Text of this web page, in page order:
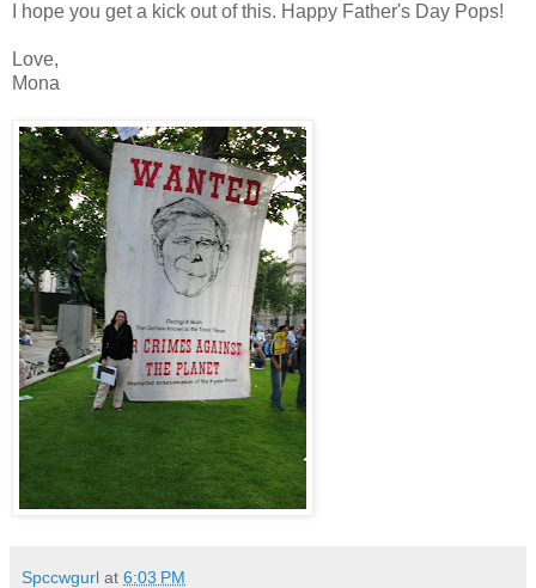
I hope you get a kick out of this. Happy Father's Day Pops!
Love,
Mona
Spccwgurl at 6:03 PM